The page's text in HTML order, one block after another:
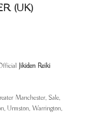
(UK)
Jikiden Reiki
Manchester, Sale,
Urmston, Warrington,